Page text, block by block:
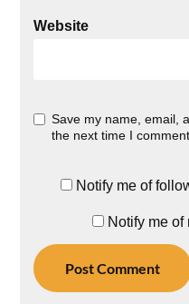
Website
Save my name, email,
the next time I
Notify me of
Notify me of